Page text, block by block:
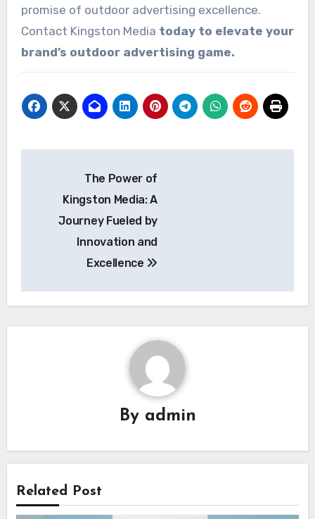
promise of outdoor advertising excellence.
Contact Kingston Media today to elevate your
brand’s outdoor advertising game.
navigation
The Power of
Kingston Media: A
Journey Fueled by
Innovation and
Excellence
By admin
Related Post